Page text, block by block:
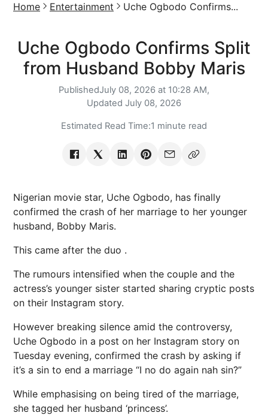
Home Entertainment Uche Ogbodo Confirms...
Uche Ogbodo Confirms Split
from Husband Bobby Maris
PublishedJuly 08, 2026 at 10:28 AM,
Updated July 08, 2026
Estimated Read Time:1 minute read
Nigerian movie star, Uche Ogbodo, has finally
confirmed the crash of her marriage to her younger
husband, Bobby Maris.
This came after the duo .
The rumours intensified when the couple and the
actress’s younger sister started sharing cryptic posts
on their Instagram story.
However breaking silence amid the controversy,
Uche Ogbodo in a post on her Instagram story on
Tuesday evening, confirmed the crash by asking if
it’s a sin to end a marriage “I no do again nah sin?”
While emphasising on being tired of the marriage,
she tagged her husband ‘princess’.